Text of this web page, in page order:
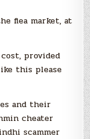
flea market, at
provided
this please
and their
cheater
scammer